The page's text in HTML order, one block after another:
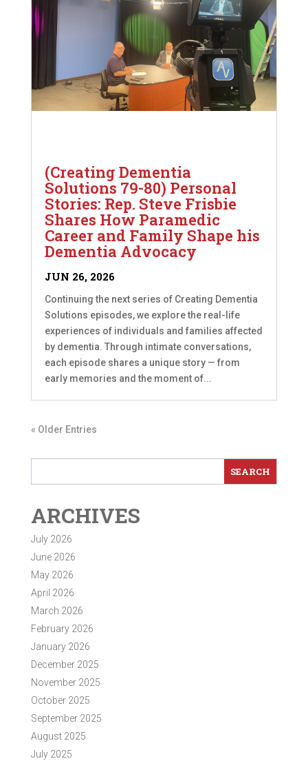
(Creating Dementia
Solutions 79-80) Personal
Stories: Rep. Steve Frisbie
Shares How Paramedic
Career and Family Shape his
Dementia Advocacy
JUN 26, 2026
Continuing the next series of Creating Dementia
Solutions episodes, we explore the real-life
experiences of individuals and families affected
by dementia. Through intimate conversations,
each episode shares a unique story — from
early memories and the moment of...
« Older Entries
ARCHIVES
July 2026
June 2026
May 2026
April 2026
March 2026
February 2026
January 2026
December 2025
November 2025
October 2025
September 2025
August 2025
July 2025